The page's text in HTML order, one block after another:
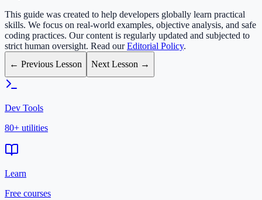
This guide was created to help developers globally learn practical
skills. We focus on real-world examples, objective analysis, and safe
coding practices. Our content is regularly updated and subjected to
strict human oversight. Read ourEditorial Policy.
← Previous Lesson
Next Lesson →
Dev Tools
80+ utilities
Learn
Free courses